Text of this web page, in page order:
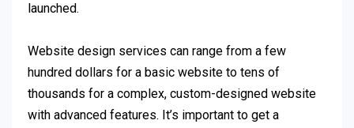
launched.
Website design services can range from a few
hundred dollars for a basic website to tens of
thousands for a complex, custom-designed website
with advanced features. It’s important to get a